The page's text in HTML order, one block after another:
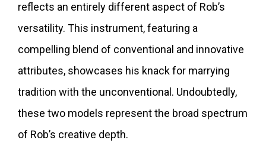
reflects an entirely different aspect of Rob’s
versatility. This instrument, featuring a
compelling blend of conventional and innovative
attributes, showcases his knack for marrying
tradition with the unconventional. Undoubtedly,
these two models represent the broad spectrum
of Rob’s creative depth.